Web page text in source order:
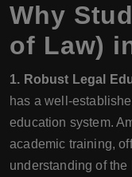
Why
of Law)
1. Robust Legal
has a well-
education system.
academic training,
understanding of